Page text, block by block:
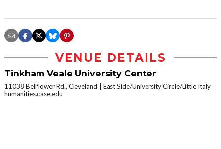
VENUE DETAILS
Tinkham Veale University Center
11038 Bellflower Rd., Cleveland
East Side/University Circle/Little Italy
humanities.case.edu